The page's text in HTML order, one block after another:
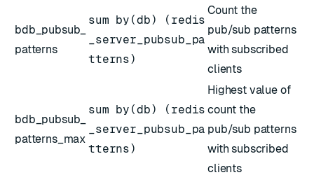
bdb_pubsub_
patterns
sum by(db) (redis
_server_pubsub_pa
tterns)
Count the
pub/sub patterns
with subscribed
clients
bdb_pubsub_
patterns_max
sum by(db) (redis
_server_pubsub_pa
tterns)
Highest value of
count the
pub/sub patterns
with subscribed
clients